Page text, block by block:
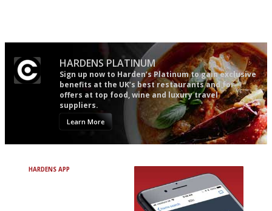
HARDENS PLATINUM
Sign up now to Harden’s Platinum to gain exclusive
benefits at the UK’s best restaurants and for
offers at top food, wine and luxury travel
suppliers.
Learn More
HARDENS APP